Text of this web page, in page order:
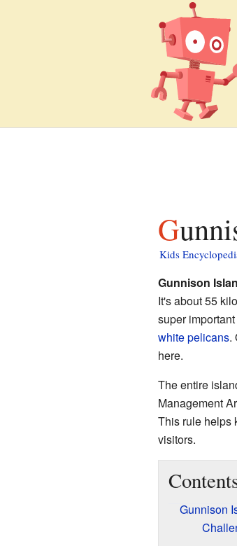
Kids
Gunnison
It's about 55
super
white pelicans.
here.
The entire
Management
This rule helps
visitors.
Gunnison